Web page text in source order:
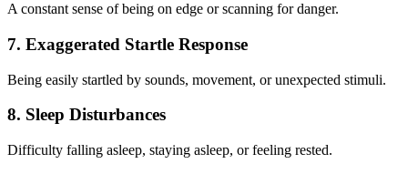
A constant sense of being on edge or scanning for danger.
7. Exaggerated Startle Response
Being easily startled by sounds, movement, or unexpected stimuli.
8. Sleep Disturbances
Difficulty falling asleep, staying asleep, or feeling rested.